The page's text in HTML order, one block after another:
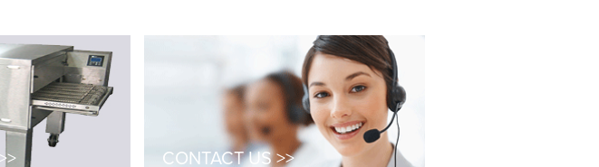
CONTACT US >>